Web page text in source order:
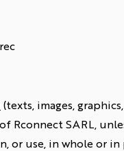
(texts, images,
Rconnect SARL,
use, in whole or